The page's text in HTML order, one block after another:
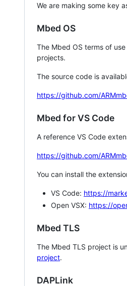
We are making some key
Mbed OS
The Mbed OS terms of
projects.
The source code is
https://github.com/
Mbed for VS Code
A reference VS Code
https://github.com/
You can install the
VS Code: https://
Open VSX: https://
Mbed TLS
The Mbed TLS project is
project.
DAPLink